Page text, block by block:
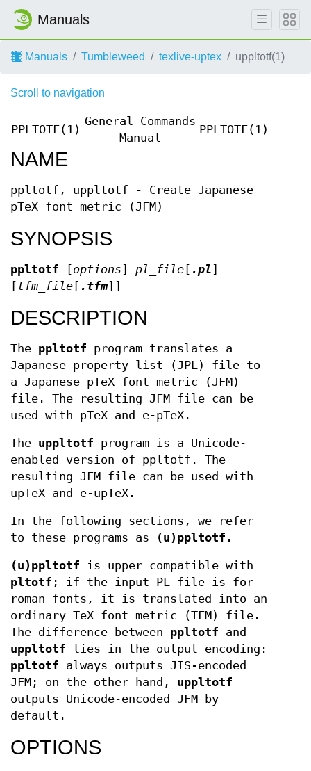
Manuals
Manuals Tumbleweed texlive-uptex uppltotf(1)
Scroll to navigation
PPLTOTF(1)
General Commands
Manual
PPLTOTF(1)
NAME
ppltotf, uppltotf - Create Japanese
pTeX font metric (JFM)
SYNOPSIS
ppltotf [options] pl_file [ .pl]
[tfm_file [ .tfm]]
DESCRIPTION
The ppltotf program translates a
Japanese property list (JPL) file to
a Japanese pTeX font metric (JFM)
file. The resulting JFM file can be
used with pTeX and e-pTeX.
The uppltotf program is a Unicode-
enabled version of ppltotf. The
resulting JFM file can be used with
upTeX and e-upTeX.
In the following sections, we refer
to these programs as
(u)ppltotf .
(u)ppltotf is upper compatible with
pltotf ; if the input PL file is for
roman fonts, it is translated into an
ordinary TeX font metric (TFM) file.
The difference between ppltotf and
uppltotf lies in the output encoding:
ppltotf always outputs JIS-encoded
JFM; on the other hand, uppltotf
outputs Unicode-encoded JFM by
default.
OPTIONS